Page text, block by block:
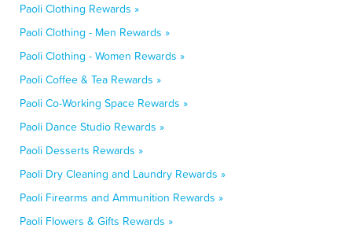
Paoli Clothing Rewards »
Paoli Clothing - Men Rewards »
Paoli Clothing - Women Rewards »
Paoli Coffee & Tea Rewards »
Paoli Co-Working Space Rewards »
Paoli Dance Studio Rewards »
Paoli Desserts Rewards »
Paoli Dry Cleaning and Laundry Rewards »
Paoli Firearms and Ammunition Rewards »
Paoli Flowers & Gifts Rewards »